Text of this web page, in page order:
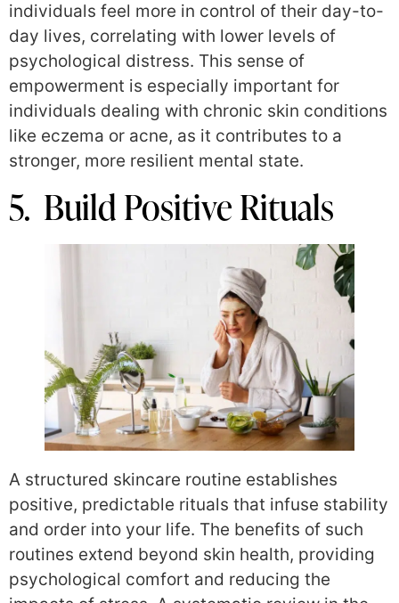
individuals feel more in control of their day-to-
day lives, correlating with lower levels of
psychological distress. This sense of
empowerment is especially important for
individuals dealing with chronic skin conditions
like eczema or acne, as it contributes to a
stronger, more resilient mental state.
5. Build Positive Rituals
A structured skincare routine establishes
positive, predictable rituals that infuse stability
and order into your life. The benefits of such
routines extend beyond skin health, providing
psychological comfort and reducing the